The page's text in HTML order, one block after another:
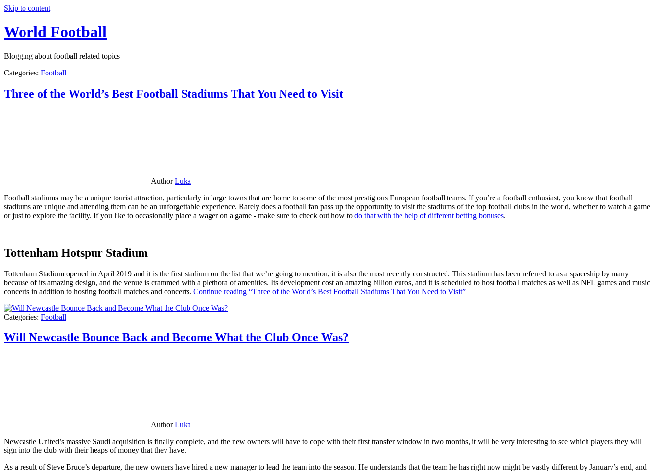
Skip to content
World Football
Blogging about football related topics
Categories: Football
Three of the World’s Best Football Stadiums That You Need to Visit
AuthorLuka
Football stadiums may be a unique tourist attraction, particularly in large towns that are home to some of the most prestigious European football teams. If you’re a football enthusiast, you know that football
stadiums are unique and attending them can be an unforgettable experience. Rarely does a football fan pass up the opportunity to visit the stadiums of the top football clubs in the world, whether to watch a game
or just to explore the facility. If you like to occasionally place a wager on a game - make sure to check out how to do that with the help of different betting bonuses.
Tottenham Hotspur Stadium
Tottenham Stadium opened in April 2019 and it is the first stadium on the list that we’re going to mention, it is also the most recently constructed. This stadium has been referred to as a spaceship by many
because of its amazing design, and the venue is crammed with a plethora of amenities. Its development cost an amazing billion euros, and it is scheduled to host football matches as well as NFL games and music
concerts in addition to hosting football matches and concerts. Continue reading “Three of the World’s Best Football Stadiums That You Need to Visit”
Categories: Football
Will Newcastle Bounce Back and Become What the Club Once Was?
AuthorLuka
Newcastle United’s massive Saudi acquisition is finally complete, and the new owners will have to cope with their first transfer window in two months, it will be very interesting to see which players they will
sign into the club with their heaps of money that they have.
As a result of Steve Bruce’s departure, the new owners have hired a new manager to lead the team into the season. He understands that the team he has right now might be vastly different by January’s end, and